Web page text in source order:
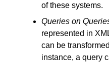
of these systems.
Queries on
represented in
can be
instance, a query